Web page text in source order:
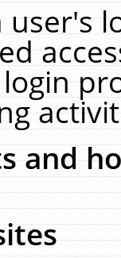
user's
and